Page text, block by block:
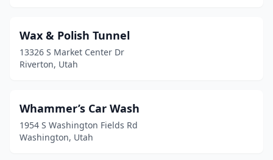
Salem(3)
Salina(2)
Sandy(15)
Santa Clara (1)
Wax & Polish Tunnel
13326 S Market Center Dr
Riverton, Utah
Whammer’s Car Wash
1954 S Washington Fields Rd
Washington, Utah